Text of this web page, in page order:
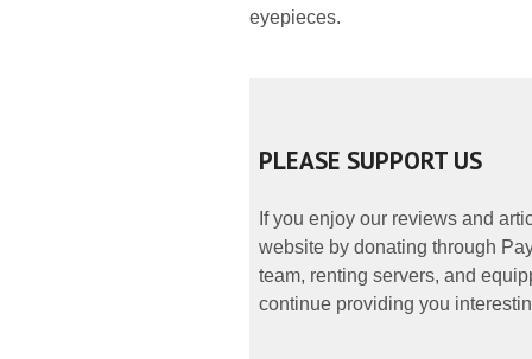
eyepieces.
PLEASE SUPPORT US
If you enjoy our reviews and
website by donating through
team, renting servers, and
continue providing you